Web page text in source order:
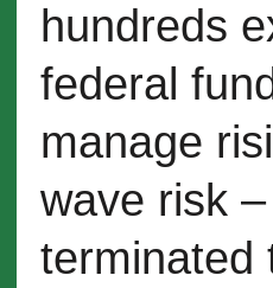
hundreds
federal
manage
wave risk
terminated